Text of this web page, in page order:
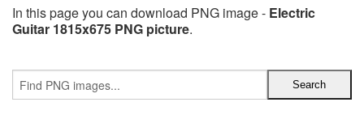
In this page you can download PNG image - Electric
Guitar 1815x675 PNG picture.